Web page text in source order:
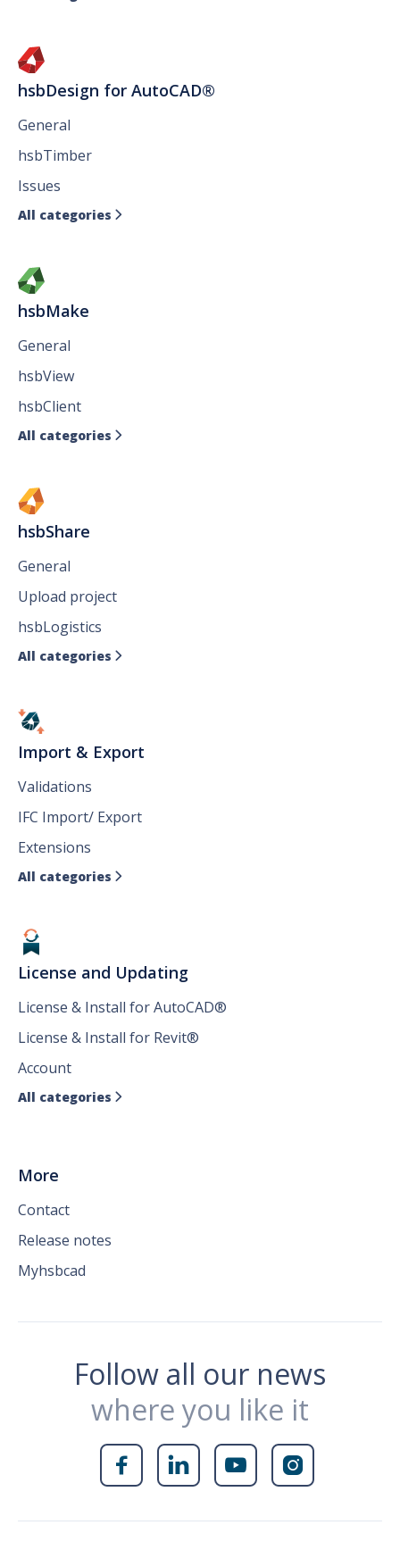
hsbDesign for AutoCAD®
General
hsbTimber
Issues
All categories 
hsbMake
General
hsbView
hsbClient
All categories 
hsbShare
General
Upload project
hsbLogistics
All categories 
Import & Export
Validations
IFC Import/ Export
Extensions
All categories 
License and Updating
License & Install for AutoCAD®
License & Install for Revit®
Account
All categories 
More
Contact
Release notes
Myhsbcad
Follow all our news
where you like it
   